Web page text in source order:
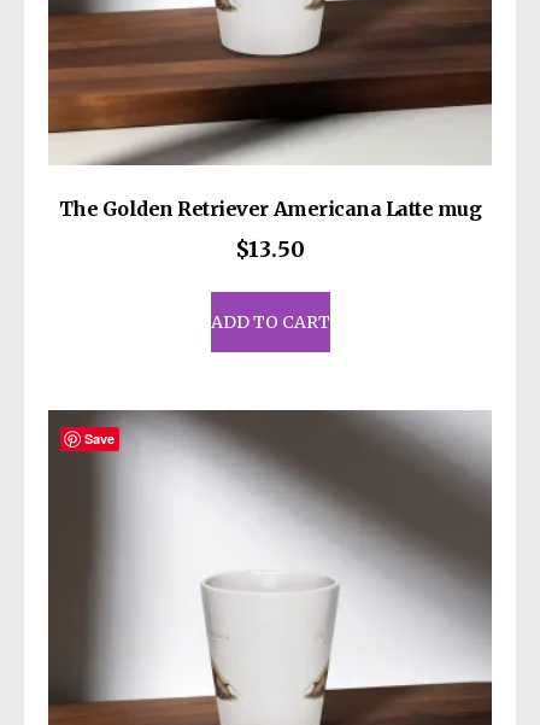
The Golden Retriever Americana Latte mug
$13.50
ADD TO CART
Save